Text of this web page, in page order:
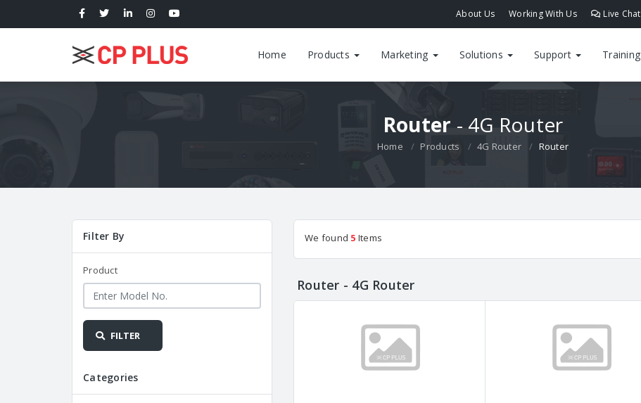
About Us Working With Us Live Chat
Home Products Marketing Solutions Support Training
Router - 4G Router
Home Products 4G Router Router
We found 5 Items
Router - 4G Router
Filter By
Product
FILTER
Categories